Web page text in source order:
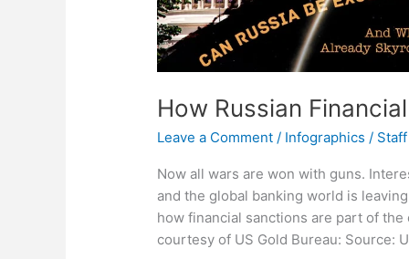
How Russian
Leave a Comment / Infographics / Staff
Now all wars are won with guns.
and the global banking world is
how financial sanctions are part of
courtesy of US Gold Bureau: Source: